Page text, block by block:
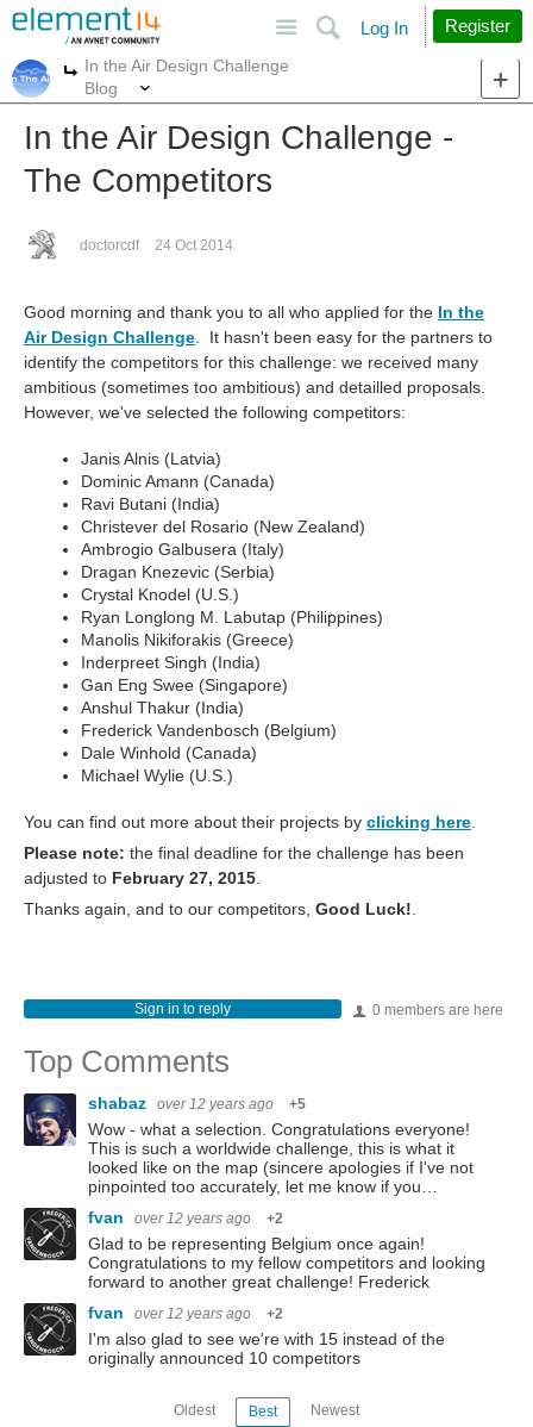
Search
Log In Register
More
In the Air Design Challenge
Blog
In the Air Design Challenge -
The Competitors
doctorcdf 24 Oct 2014
Good morning and thank you to all who applied for the In the
Air Design Challenge . It hasn't been easy for the partners to
identify the competitors for this challenge: we received many
ambitious (sometimes too ambitious) and detailled proposals.
However, we've selected the following competitors:
Janis Alnis (Latvia)
Dominic Amann (Canada)
Ravi Butani (India)
Christever del Rosario (New Zealand)
Ambrogio Galbusera (Italy)
Dragan Knezevic (Serbia)
Crystal Knodel (U.S.)
Ryan Longlong M. Labutap (Philippines)
Manolis Nikiforakis (Greece)
Inderpreet Singh (India)
Gan Eng Swee (Singapore)
Anshul Thakur (India)
Frederick Vandenbosch (Belgium)
Dale Winhold (Canada)
Michael Wylie (U.S.)
You can find out more about their projects by clicking here
Please note: the final deadline for the challenge has been
adjusted to February 27, 2015
Thanks again, and to our competitors, Good Luck!
0 members are here
Sign in to reply
Top Comments
shabaz over 12 years ago +5
Wow - what a selection. Congratulations everyone!
This is such a worldwide challenge, this is what it
looked like on the map (sincere apologies if I've not
pinpointed too accurately, let me know if you…
fvan
over 12 years ago +2
Glad to be representing Belgium once again!
Congratulations to my fellow competitors and looking
forward to another great challenge! Frederick
fvan
over 12 years ago +2
I'm also glad to see we're with 15 instead of the
originally announced 10 competitors
Oldest Best Newest